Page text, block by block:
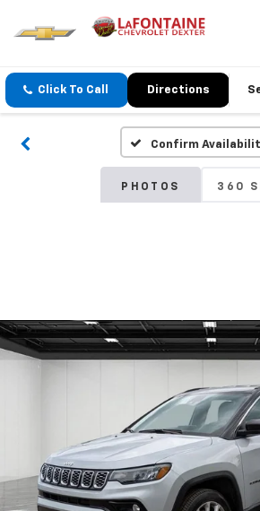
Click To Call Directions
Confirm
PHOTOS 360